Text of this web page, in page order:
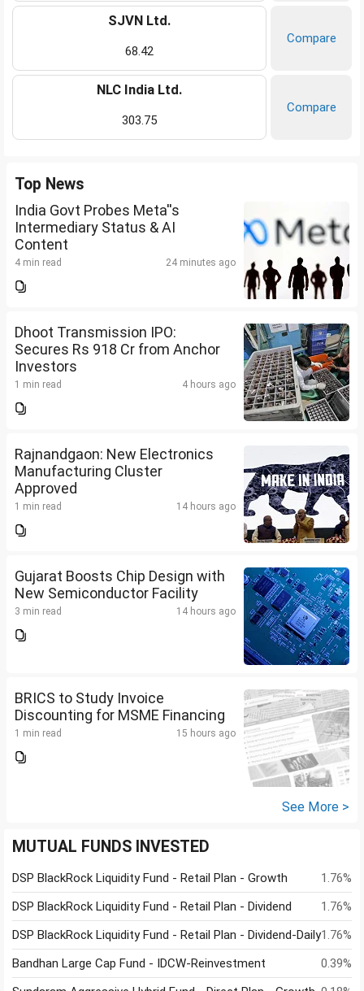
SJVN Ltd.
68.42
Compare
NLC India Ltd.
303.75
Compare
Top News
India Govt Probes Meta''s
Intermediary Status & AI
Content
4 min read 24 minutes ago
Dhoot Transmission IPO:
Secures Rs 918 Cr from Anchor
Investors
1 min read 4 hours ago
Rajnandgaon: New Electronics
Manufacturing Cluster
Approved
1 min read 14 hours ago
Gujarat Boosts Chip Design with
New Semiconductor Facility
3 min read 14 hours ago
BRICS to Study Invoice
Discounting for MSME Financing
1 min read 15 hours ago
See More >
MUTUAL FUNDS INVESTED
DSP BlackRock Liquidity Fund - Retail Plan - Growth
1.76%
DSP BlackRock Liquidity Fund - Retail Plan - Dividend
1.76%
DSP BlackRock Liquidity Fund - Retail Plan - Dividend-Daily1.76%
Bandhan Large Cap Fund - IDCW-Reinvestment
0.39%